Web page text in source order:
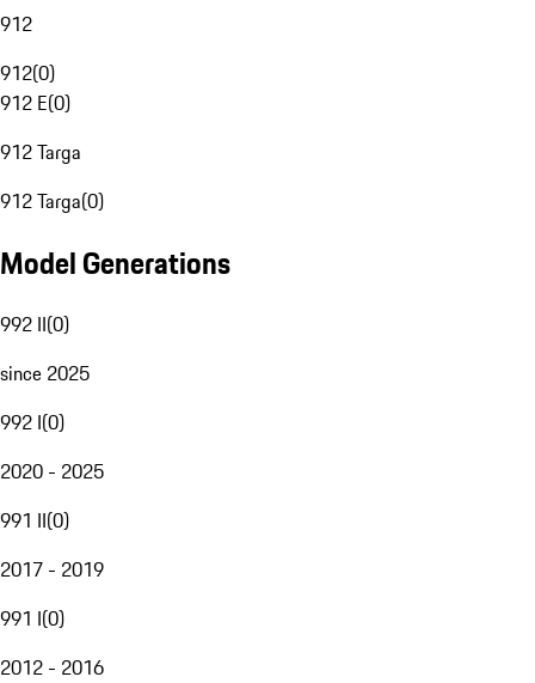
912
912(0)
912 E(0)
912 Targa
912 Targa(0)
Model Generations
992 II(0)
since 2025
992 I(0)
2020 - 2025
991 II(0)
2017 - 2019
991 I(0)
2012 - 2016